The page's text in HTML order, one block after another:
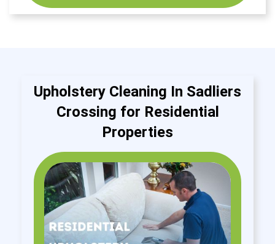
Upholstery Cleaning In Sadliers
Crossing for Residential
Properties